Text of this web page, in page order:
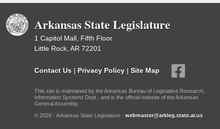
Arkansas State Legislature
1 Capitol Mall, Fifth Floor
Little Rock, AR 72201
Contact Us | Privacy Policy | Site Map
This site is maintained by the Arkansas Bureau of Legislative Research,
Information Systems Dept., and is the official website of the Arkansas
General Assembly.
© 2026 - Arkansas State Legislature - webmaster@arkleg.state.ar.us